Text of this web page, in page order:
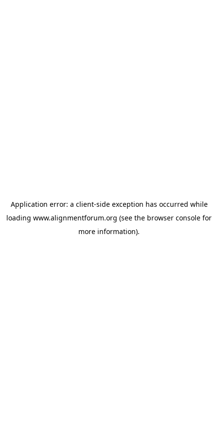
Application error: a client-side exception has occurred while
loading www.alignmentforum.org (see the browser console for
more information).